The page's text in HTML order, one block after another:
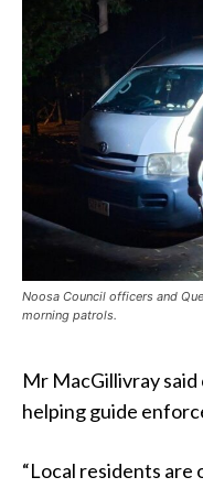
Noosa Council officers and
morning patrols.
Mr MacGillivray
helping guide
“Local residents